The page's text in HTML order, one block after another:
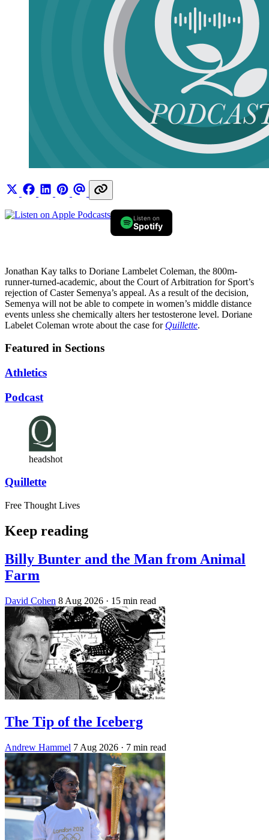
Listen on
Spotify
Jonathan Kay talks to Doriane Lambelet Coleman, the 800m-
runner-turned-academic, about the Court of Arbitration for Sport’s
rejection of Caster Semenya’s appeal. As a result of the decision,
Semenya will not be able to compete in women’s middle distance
events unless she chemically alters her testosterone level. Doriane
Labelet Coleman wrote about the case for Quillette.
Featured in Sections
Athletics
Podcast
headshot
Quillette
Free Thought Lives
Keep reading
Billy Bunter and the Man from Animal
Farm
David Cohen 8 Aug 2026 · 15 min read
The Tip of the Iceberg
Andrew Hammel 7 Aug 2026 · 7 min read